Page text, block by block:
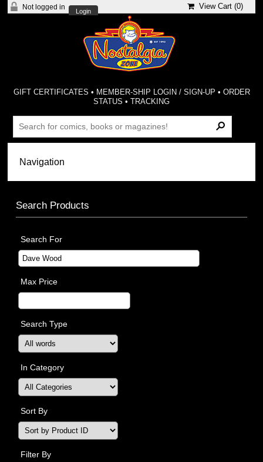
Not logged in
Login
View Cart (0)
GIFT CERTIFICATES • MEMBER-SHIP LOGIN / SIGN-UP • ORDER
STATUS •TRACKING
Search Products
Search For
Max Price
Search Type
In Category
Sort By
Filter By